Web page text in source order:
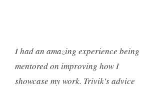
I had an amazing experience being
mentored on improving how I
showcase my work. Trivik's advice